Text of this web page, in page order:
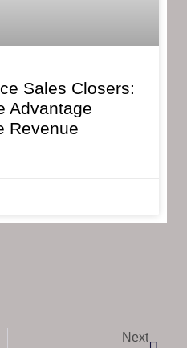
Sales Closers:
Advantage
Revenue
Next